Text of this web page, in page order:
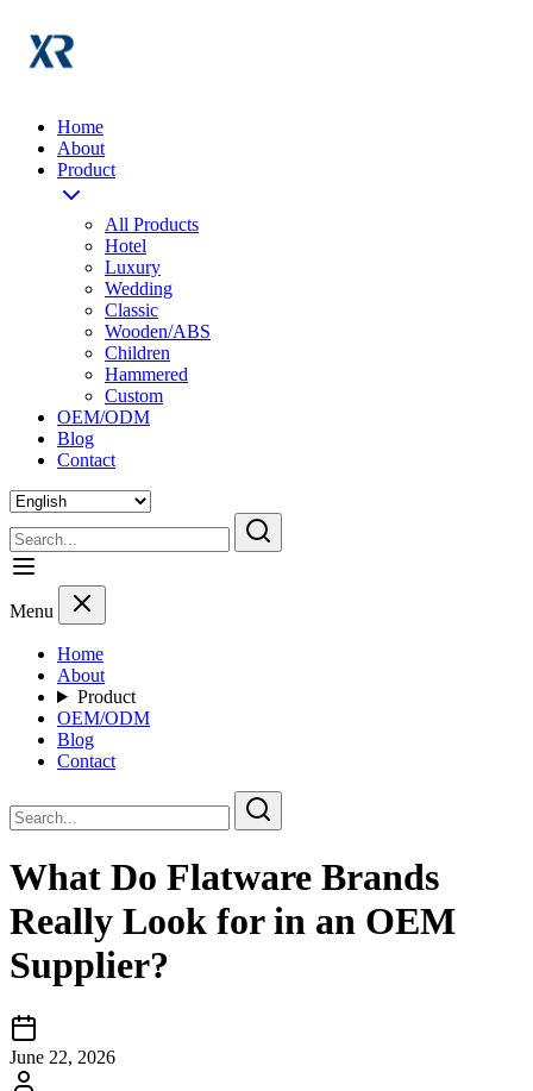
Home
About
Product
All Products
Hotel
Luxury
Wedding
Classic
Wooden/ABS
Children
Hammered
Custom
OEM/ODM
Blog
Contact
Menu
Home
About
Product
OEM/ODM
Blog
Contact
What Do Flatware Brands
Really Look for in an OEM
Supplier?
June 22, 2026